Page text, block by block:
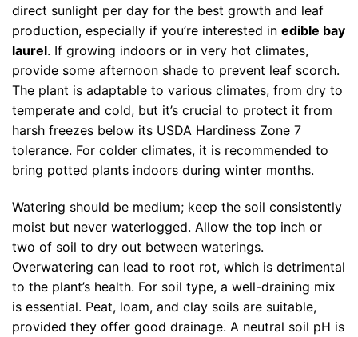
direct sunlight per day for the best growth and leaf
production, especially if you’re interested in edible bay
laurel. If growing indoors or in very hot climates,
provide some afternoon shade to prevent leaf scorch.
The plant is adaptable to various climates, from dry to
temperate and cold, but it’s crucial to protect it from
harsh freezes below its USDA Hardiness Zone 7
tolerance. For colder climates, it is recommended to
bring potted plants indoors during winter months.
Watering should be medium; keep the soil consistently
moist but never waterlogged. Allow the top inch or
two of soil to dry out between waterings.
Overwatering can lead to root rot, which is detrimental
to the plant’s health. For soil type, a well-draining mix
is essential. Peat, loam, and clay soils are suitable,
provided they offer good drainage. A neutral soil pH is